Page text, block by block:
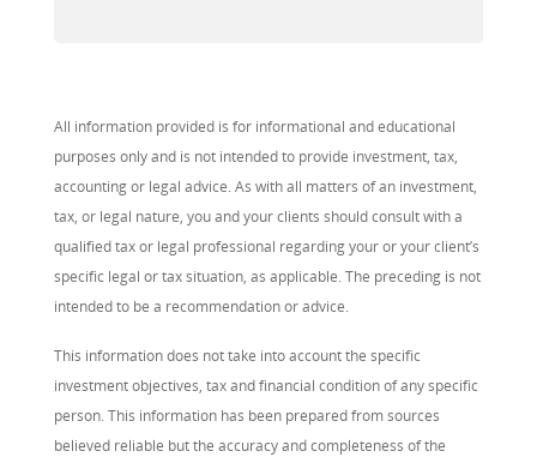
All information provided is for informational and educational
purposes only and is not intended to provide investment, tax,
accounting or legal advice. As with all matters of an investment,
tax, or legal nature, you and your clients should consult with a
qualified tax or legal professional regarding your or your client’s
specific legal or tax situation, as applicable. The preceding is not
intended to be a recommendation or advice.
This information does not take into account the specific
investment objectives, tax and financial condition of any specific
person. This information has been prepared from sources
believed reliable but the accuracy and completeness of the